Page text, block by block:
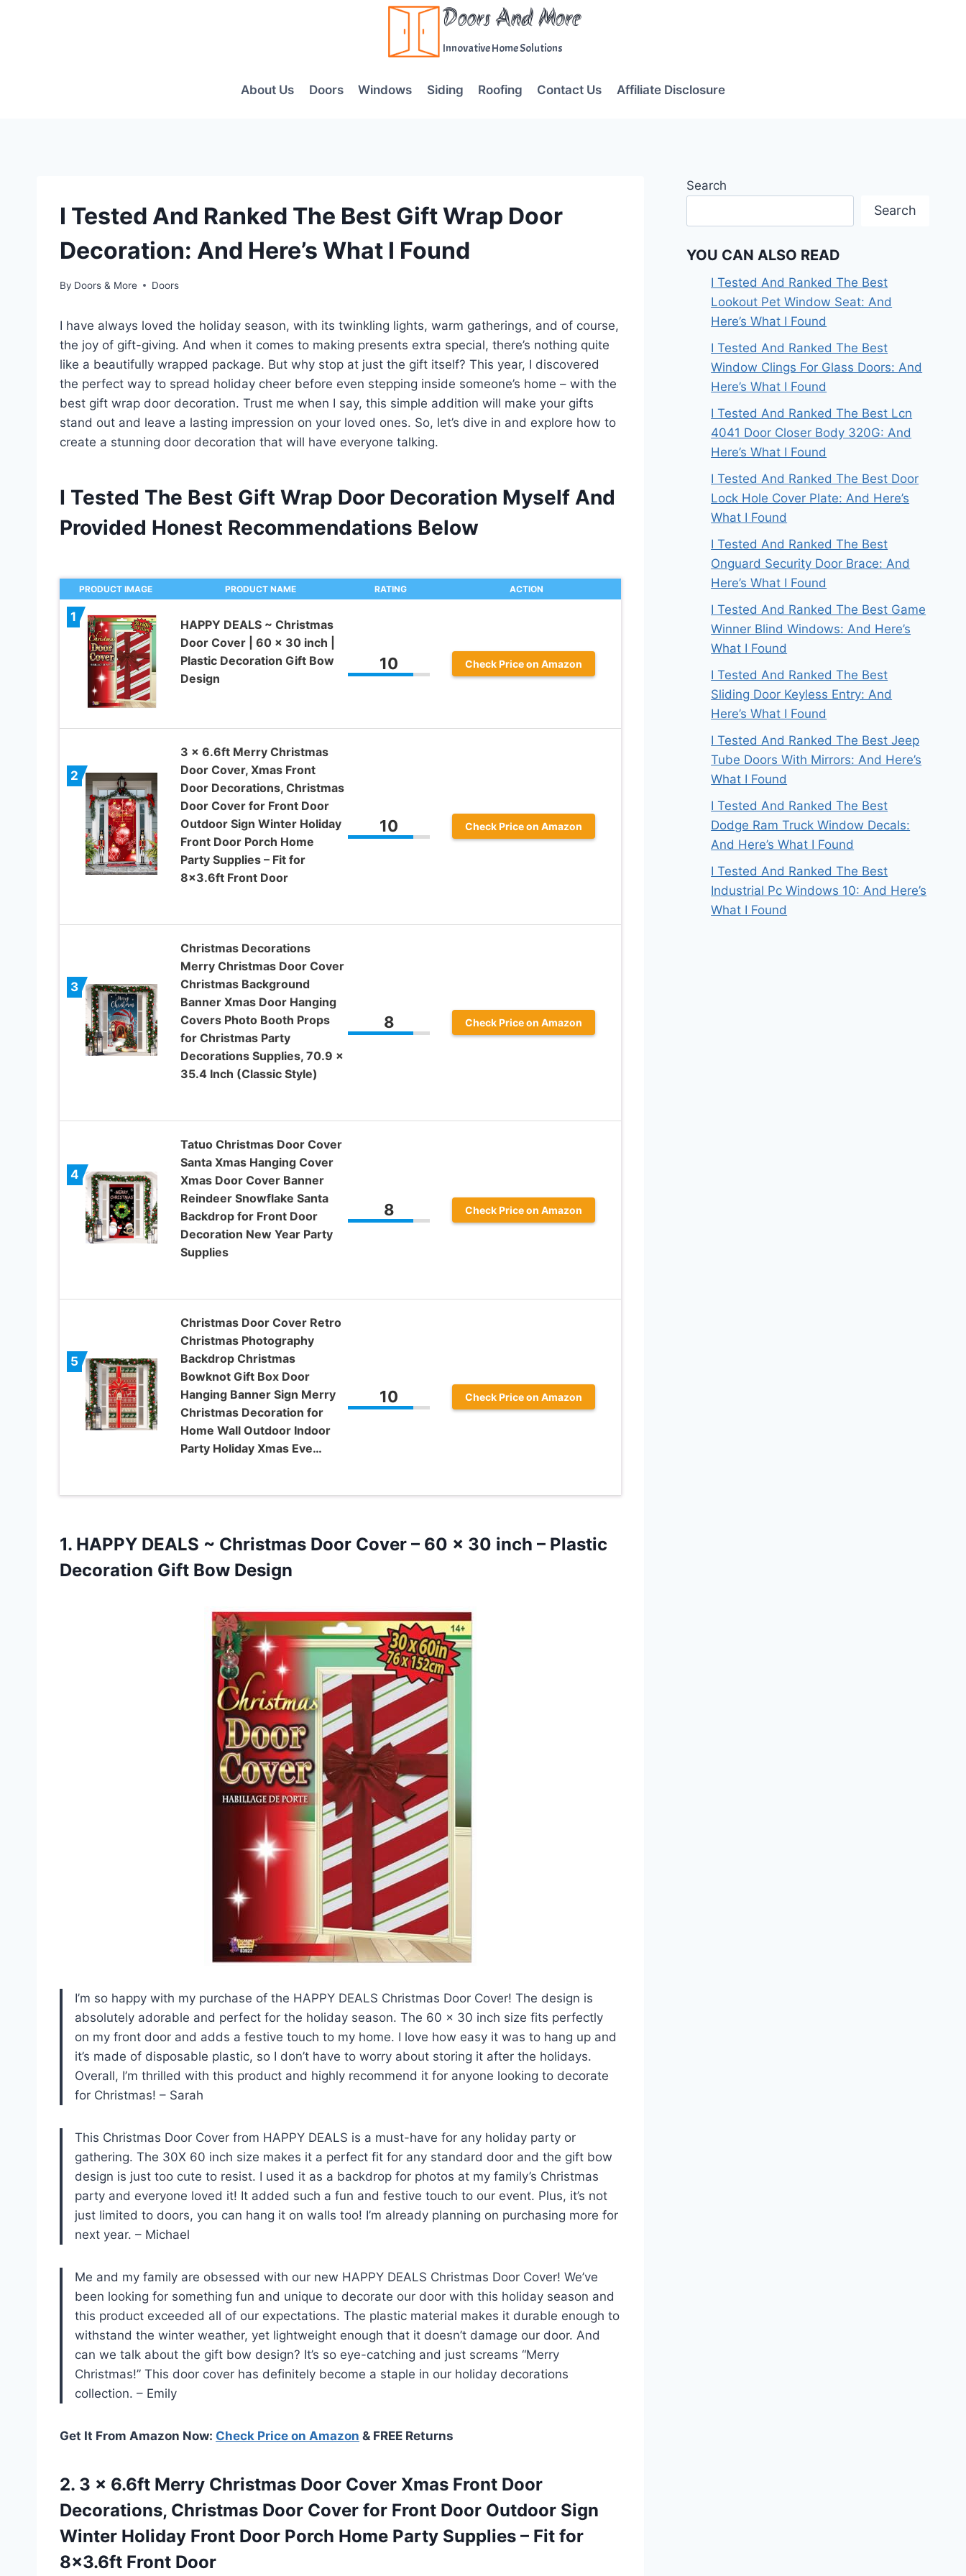
Doors And More
Innovative Home Solutions
About Us Doors Windows Siding Roofing Contact Us Affiliate Disclosure
I Tested And Ranked The Best Gift Wrap Door
Decoration: And Here’s What I Found
By Doors & More Doors
I have always loved the holiday season, with its twinkling lights, warm gatherings, and of course,
the joy of gift-giving. And when it comes to making presents extra special, there’s nothing quite
like a beautifully wrapped package. But why stop at just the gift itself? This year, I discovered
the perfect way to spread holiday cheer before even stepping inside someone’s home – with the
best gift wrap door decoration. Trust me when I say, this simple addition will make your gifts
stand out and leave a lasting impression on your loved ones. So, let’s dive in and explore how to
create a stunning door decoration that will have everyone talking.
I Tested The Best Gift Wrap Door Decoration Myself And
Provided Honest Recommendations Below
PRODUCT IMAGE PRODUCT NAME RATING ACTION
1
HAPPY DEALS ~ Christmas
Door Cover | 60 x 30 inch |
Plastic Decoration Gift Bow
Design
10 Check Price on Amazon
2
3 x 6.6ft Merry Christmas
Door Cover, Xmas Front
Door Decorations, Christmas
Door Cover for Front Door
Outdoor Sign Winter Holiday
Front Door Porch Home
Party Supplies – Fit for
8×3.6ft Front Door
10 Check Price on Amazon
3
Christmas Decorations
Merry Christmas Door Cover
Christmas Background
Banner Xmas Door Hanging
Covers Photo Booth Props
for Christmas Party
Decorations Supplies, 70.9 x
35.4 Inch (Classic Style)
8 Check Price on Amazon
4
Tatuo Christmas Door Cover
Santa Xmas Hanging Cover
Xmas Door Cover Banner
Reindeer Snowflake Santa
Backdrop for Front Door
Decoration New Year Party
Supplies
8 Check Price on Amazon
5
Christmas Door Cover Retro
Christmas Photography
Backdrop Christmas
Bowknot Gift Box Door
Hanging Banner Sign Merry
Christmas Decoration for
Home Wall Outdoor Indoor
Party Holiday Xmas Eve…
10 Check Price on Amazon
1. HAPPY DEALS ~ Christmas Door Cover – 60 x 30 inch – Plastic
Decoration Gift Bow Design
I’m so happy with my purchase of the HAPPY DEALS Christmas Door Cover! The design is
absolutely adorable and perfect for the holiday season. The 60 x 30 inch size fits perfectly
on my front door and adds a festive touch to my home. I love how easy it was to hang up and
it’s made of disposable plastic, so I don’t have to worry about storing it after the holidays.
Overall, I’m thrilled with this product and highly recommend it for anyone looking to decorate
for Christmas! – Sarah
This Christmas Door Cover from HAPPY DEALS is a must-have for any holiday party or
gathering. The 30X 60 inch size makes it a perfect fit for any standard door and the gift bow
design is just too cute to resist. I used it as a backdrop for photos at my family’s Christmas
party and everyone loved it! It added such a fun and festive touch to our event. Plus, it’s not
just limited to doors, you can hang it on walls too! I’m already planning on purchasing more for
next year. – Michael
Me and my family are obsessed with our new HAPPY DEALS Christmas Door Cover! We’ve
been looking for something fun and unique to decorate our door with this holiday season and
this product exceeded all of our expectations. The plastic material makes it durable enough to
withstand the winter weather, yet lightweight enough that it doesn’t damage our door. And
can we talk about the gift bow design? It’s so eye-catching and just screams “Merry
Christmas!” This door cover has definitely become a staple in our holiday decorations
collection. – Emily
Get It From Amazon Now: Check Price on Amazon & FREE Returns
2. 3 x 6.6ft Merry Christmas Door Cover Xmas Front Door
Decorations, Christmas Door Cover for Front Door Outdoor Sign
Winter Holiday Front Door Porch Home Party Supplies – Fit for
8×3.6ft Front Door
Search
Search
YOU CAN ALSO READ
I Tested And Ranked The Best
Lookout Pet Window Seat: And
Here’s What I Found
I Tested And Ranked The Best
Window Clings For Glass Doors: And
Here’s What I Found
I Tested And Ranked The Best Lcn
4041 Door Closer Body 320G: And
Here’s What I Found
I Tested And Ranked The Best Door
Lock Hole Cover Plate: And Here’s
What I Found
I Tested And Ranked The Best
Onguard Security Door Brace: And
Here’s What I Found
I Tested And Ranked The Best Game
Winner Blind Windows: And Here’s
What I Found
I Tested And Ranked The Best
Sliding Door Keyless Entry: And
Here’s What I Found
I Tested And Ranked The Best Jeep
Tube Doors With Mirrors: And Here’s
What I Found
I Tested And Ranked The Best
Dodge Ram Truck Window Decals:
And Here’s What I Found
I Tested And Ranked The Best
Industrial Pc Windows 10: And Here’s
What I Found